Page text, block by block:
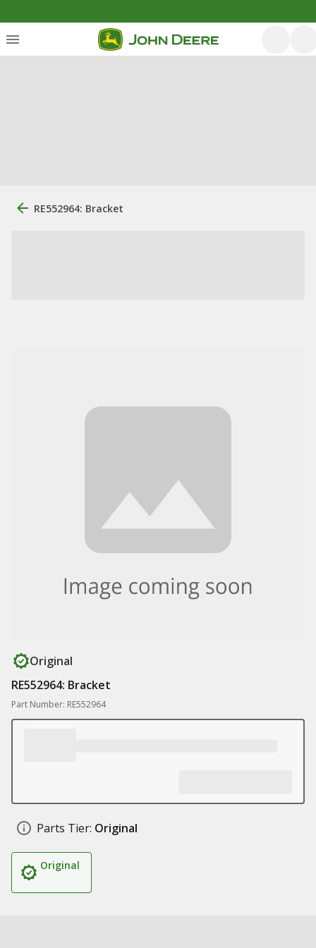
RE552964: Bracket
Original
RE552964: Bracket
Part Number: RE552964
Parts Tier: Original
Original